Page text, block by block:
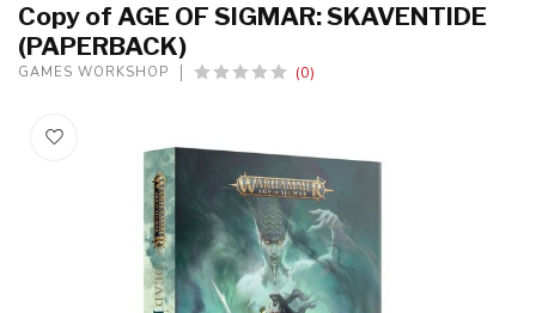
Copy of AGE OF SIGMAR: SKAVENTIDE
(PAPERBACK)
GAMES WORKSHOP (0)